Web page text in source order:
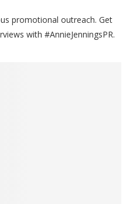
promotional outreach. Get
with #AnnieJenningsPR.